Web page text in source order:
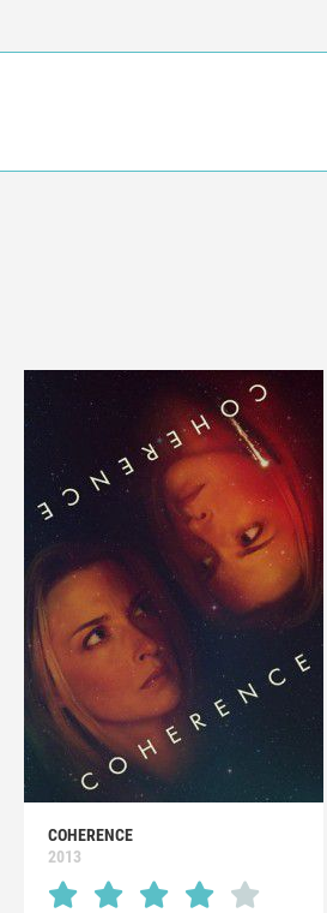
emotions than about the movie itself.
the plot!
COHERENCE
2013